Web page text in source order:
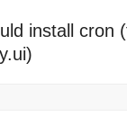
install cron